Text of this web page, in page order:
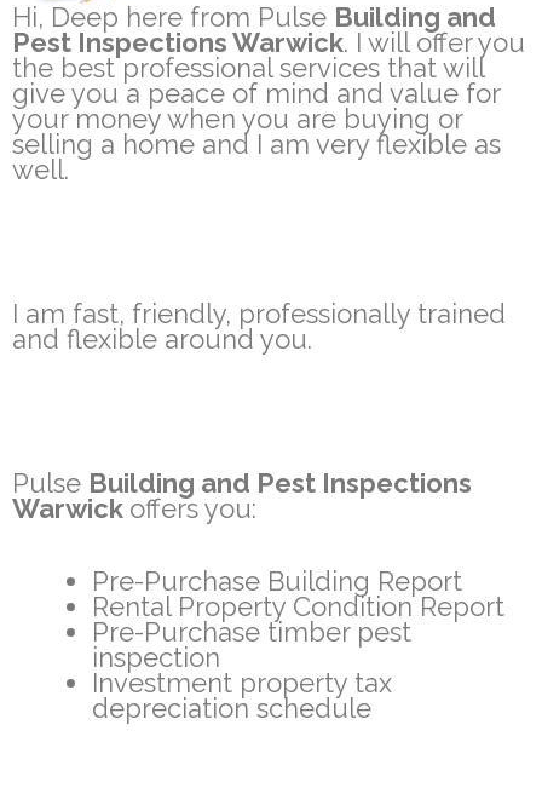
Hi, Deep here from Pulse Building and
Pest Inspections Warwick. I will offer you
the best professional services that will
give you a peace of mind and value for
your money when you are buying or
selling a home and I am very flexible as
well.
I am fast, friendly, professionally trained
and flexible around you.
Pulse Building and Pest Inspections
Warwick offers you:
Pre-Purchase Building Report
Rental Property Condition Report
Pre-Purchase timber pest
inspection
Investment property tax
depreciation schedule